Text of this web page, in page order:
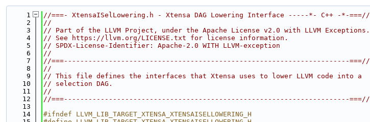
    1
//===- XtensaISelLowering.h - Xtensa DAG Lowering Interface -----*- C++ -*-===//
    2
//
    3
// Part of the LLVM Project, under the Apache License v2.0 with LLVM Exceptions.
    4
// See https://llvm.org/LICENSE.txt for license information.
    5
// SPDX-License-Identifier: Apache-2.0 WITH LLVM-exception
    6
//
    7
//===----------------------------------------------------------------------===//
    8
//
    9
// This file defines the interfaces that Xtensa uses to lower LLVM code into a
   10
// selection DAG.
   11
//
   12
//===----------------------------------------------------------------------===//
   13
   14
#ifndef LLVM_LIB_TARGET_XTENSA_XTENSAISELLOWERING_H